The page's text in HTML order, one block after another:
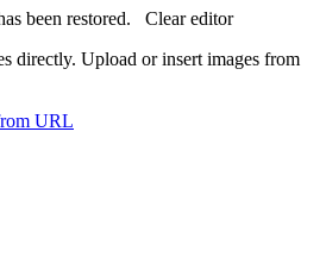
been restored. Clear editor
directly. Upload or insert images from
URL